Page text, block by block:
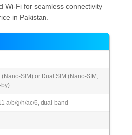
Wi-Fi for seamless connectivity
in Pakistan.
(Nano-SIM) or Dual SIM (Nano-SIM,
by)
a/b/g/n/ac/6, dual-band